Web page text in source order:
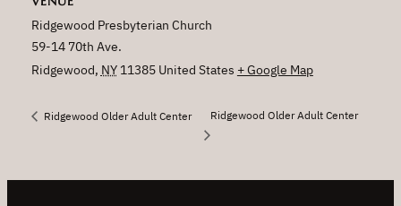
Ridgewood Presbyterian Church
59-14 70th Ave.
Ridgewood, NY 11385 United States + Google Map
Ridgewood Older Adult Center Ridgewood Older Adult Center